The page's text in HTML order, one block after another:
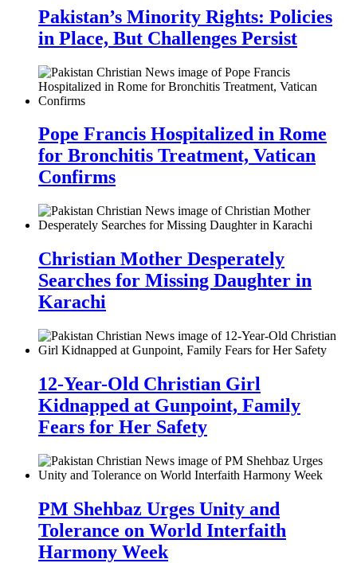
Pakistan’s Minority Rights: Policies
in Place, But Challenges Persist
Pope Francis Hospitalized in Rome
for Bronchitis Treatment, Vatican
Confirms
Christian Mother Desperately
Searches for Missing Daughter in
Karachi
12-Year-Old Christian Girl
Kidnapped at Gunpoint, Family
Fears for Her Safety
PM Shehbaz Urges Unity and
Tolerance on World Interfaith
Harmony Week